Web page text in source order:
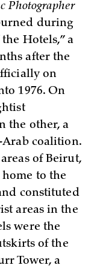
Photographer
during
Hotels,” a
after the
on
1976. On
the other, a
coalition.
of Beirut,
to the
constituted
areas in the
were the
of the
Tower, a